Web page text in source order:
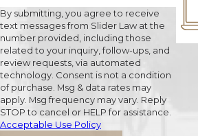
By submitting, you agree to receive
text messages from Slider Law at the
number provided, including those
related to your inquiry, follow-ups, and
review requests, via automated
technology. Consent is not a condition
of purchase. Msg & data rates may
apply. Msg frequency may vary. Reply
STOP to cancel or HELP for assistance.
Acceptable Use Policy